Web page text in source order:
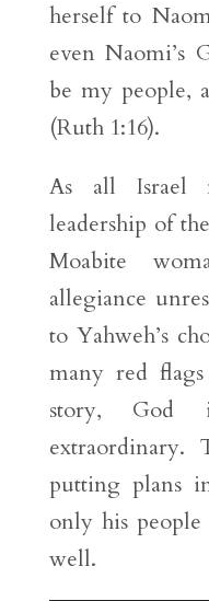
herself to
even Naomi’s
be my people,
(Ruth 1:16).
As all Israel
leadership of
Moabite
allegiance
to Yahweh’s
many red
story, God
extraordinary.
putting plans
only his
well.